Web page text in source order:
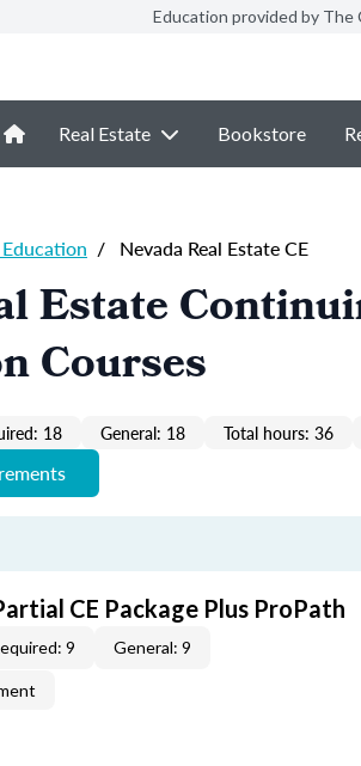
Education provided by The
Real Estate Bookstore
/ Nevada Real Estate CE
Estate
Courses
18 General: 18 Total hours: 36
CE Package Plus ProPath
9 General: 9